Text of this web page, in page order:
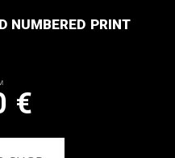
numbered print
€